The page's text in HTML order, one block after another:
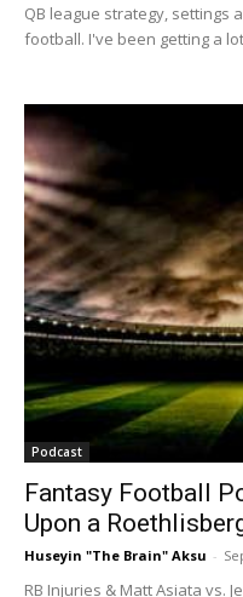
QB league strategy, settings
football. I've been getting a
Podcast
Fantasy Football
Upon a
Huseyin "The Brain" Aksu -
RB Injuries & Matt Asiata vs.